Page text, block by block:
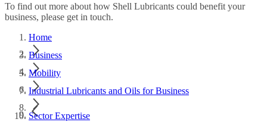
To find out more about how Shell Lubricants could benefit your
business, please get in touch.
Home
Business
Mobility
Industrial Lubricants and Oils for Business
Sector Expertise